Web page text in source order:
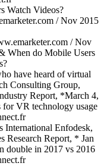
Watch Videos?
/ Nov 2015
/ Nov
When do Mobile Users
have heard of virtual
Consulting Group,
Report, *March 4,
for VR technology usage
International Enfodesk,
Research Report, * Jan
double in 2017 vs 2016